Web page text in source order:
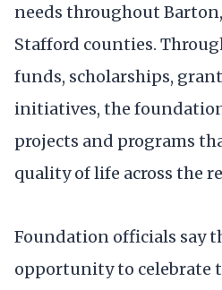
needs throughout
Stafford counties.
funds, scholarships,
initiatives, the
projects and programs
quality of life across the
Foundation officials say
opportunity to celebrate